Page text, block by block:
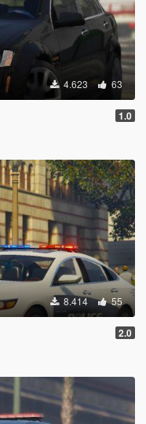
4.623 63
1.0
8.414 55
2.0